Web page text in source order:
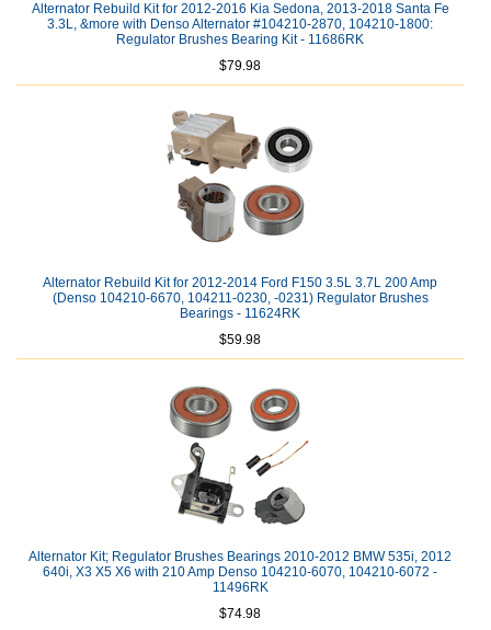
Alternator Rebuild Kit for 2012-2016 Kia Sedona, 2013-2018 Santa Fe
3.3L, &more with Denso Alternator #104210-2870, 104210-1800:
Regulator Brushes Bearing Kit - 11686RK
$79.98
Alternator Rebuild Kit for 2012-2014 Ford F150 3.5L 3.7L 200 Amp
(Denso 104210-6670, 104211-0230, -0231) Regulator Brushes
Bearings - 11624RK
$59.98
Alternator Kit; Regulator Brushes Bearings 2010-2012 BMW 535i, 2012
640i, X3 X5 X6 with 210 Amp Denso 104210-6070, 104210-6072 -
11496RK
$74.98